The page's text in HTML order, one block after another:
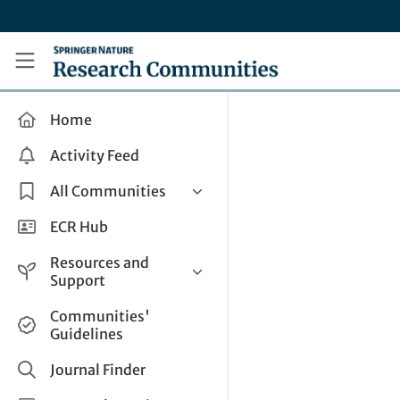
Research Communities by Springer Nature
Home
Activity Feed
All Communities
Health & Clinical Research
Life Sciences
Applied Sciences
ECR Hub
Resources and
Support
Help and Support
How do I create a post?
Share and Connect
Communities'
Guidelines
Journal Finder